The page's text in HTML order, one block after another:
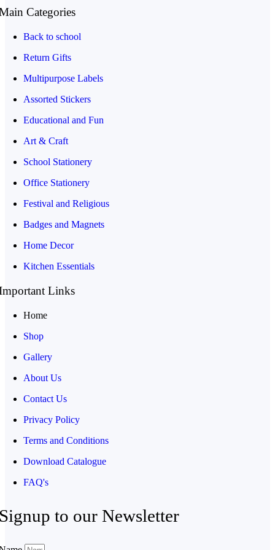
Categories
Back to school
Return Gifts
Multipurpose Labels
Assorted Stickers
Educational and Fun
Art & Craft
School Stationery
Office Stationery
Festival and Religious
Badges and Magnets
Home Decor
Kitchen Essentials
Links
Home
Shop
Gallery
About Us
Contact Us
Privacy Policy
Terms and Conditions
Download Catalogue
FAQ's
to our Newsletter